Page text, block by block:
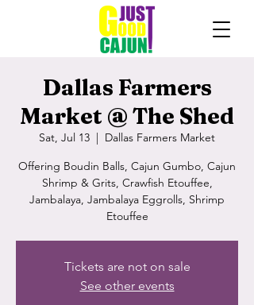
Dallas Farmers
Market @ The Shed
Sat, Jul 13
  |
Dallas Farmers Market
Offering Boudin Balls, Cajun Gumbo, Cajun
Shrimp & Grits, Crawfish Etouffee,
Jambalaya, Jambalaya Eggrolls, Shrimp
Etouffee
Tickets are not on sale
See other events